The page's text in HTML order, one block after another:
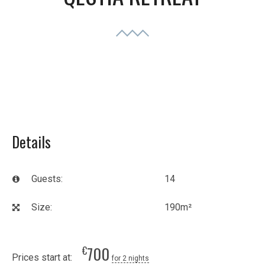
Details
Guests: 14
Size: 190m²
Prices start at: €700 for 2 nights